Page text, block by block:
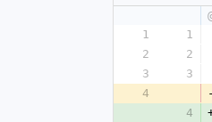
1
1
2
2
3
3
4
-
4